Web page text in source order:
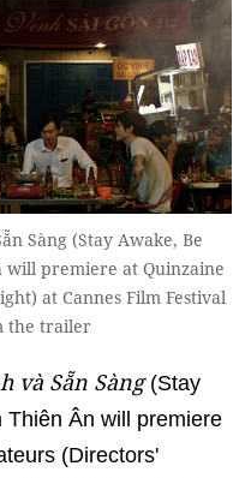
Sàng (Stay Awake, Be
will premiere at Quinzaine
at Cannes Film Festival
the trailer
và Sẵn Sàng(Stay
Ân will premiere
(Directors'